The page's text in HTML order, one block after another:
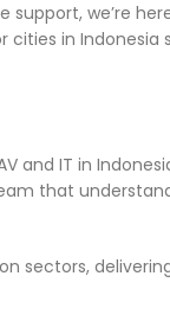
we’re
in Indonesia
and IT in
that
sectors,